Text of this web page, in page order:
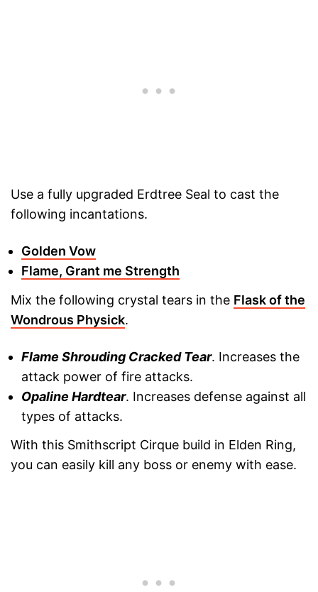
Use a fully upgraded Erdtree Seal to cast the
following incantations.
Golden Vow
Flame, Grant me Strength
Mix the following crystal tears in the Flask of the
Wondrous Physick.
Flame Shrouding Cracked Tear. Increases the
attack power of fire attacks.
Opaline Hardtear. Increases defense against all
types of attacks.
With this Smithscript Cirque build in Elden Ring,
you can easily kill any boss or enemy with ease.